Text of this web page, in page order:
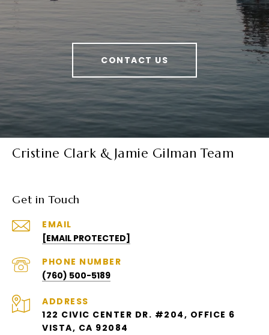
CONTACT US
Cristine Clark & Jamie Gilman Team
Get in Touch
EMAIL
[EMAIL PROTECTED]
PHONE NUMBER
(760) 500-5189
ADDRESS
122 CIVIC CENTER DR. #204, OFFICE 6
VISTA, CA 92084